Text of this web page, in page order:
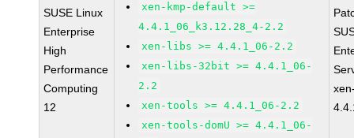
SUSE Linux
Enterprise
High
Performance
Computing
12
xen-kmp-default >=
4.4.1_06_k3.12.28_4-2.2
xen-libs >= 4.4.1_06-2.2
xen-libs-32bit >= 4.4.1_06-
2.2
xen-tools >= 4.4.1_06-2.2
xen-tools-domU >= 4.4.1_06-